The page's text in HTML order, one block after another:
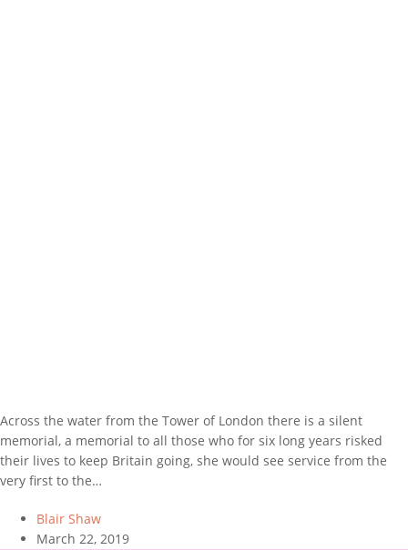
Across the water from the Tower of London there is a silent
memorial, a memorial to all those who for six long years risked
their lives to keep Britain going, she would see service from the
very first to the…
Blair Shaw
March 22, 2019